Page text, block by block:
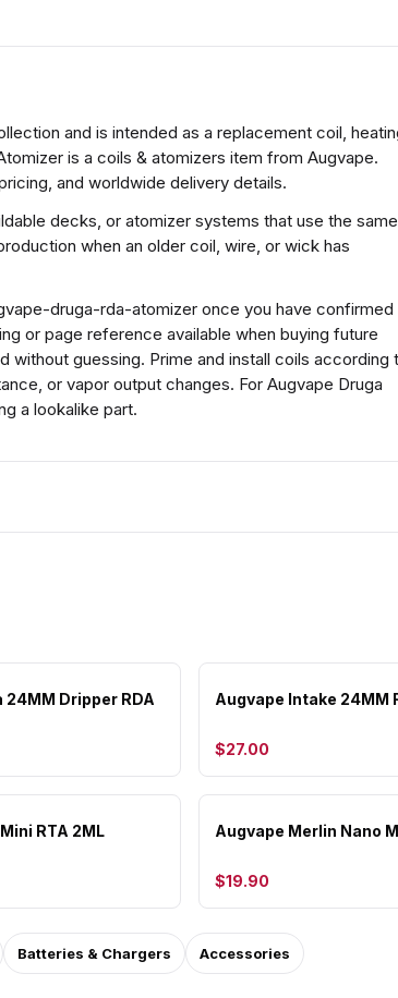
and is intended as a replacement coil,
is a coils & atomizers item from Augvape.
and worldwide delivery details.
decks, or atomizer systems that use the same
when an older coil, wire, or wick has
druga-rda-atomizer once you have confirmed
or page reference available when buying future
guessing. Prime and install coils according
or vapor output changes. For Augvape Druga
a lookalike part.
Dripper RDA Augvape Intake 24MM
$27.00
RTA 2ML Augvape Merlin Nano
$19.90
Batteries & Chargers Accessories